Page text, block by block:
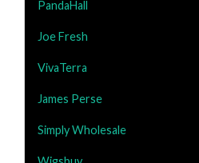
PandaHall
Joe Fresh
VivaTerra
James Perse
Simply Wholesale